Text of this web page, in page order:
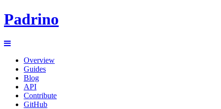
Padrino
Overview
Guides
Blog
API
Contribute
GitHub